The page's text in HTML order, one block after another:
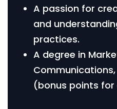
A passion for
and
practices.
A degree in
(bonus points for